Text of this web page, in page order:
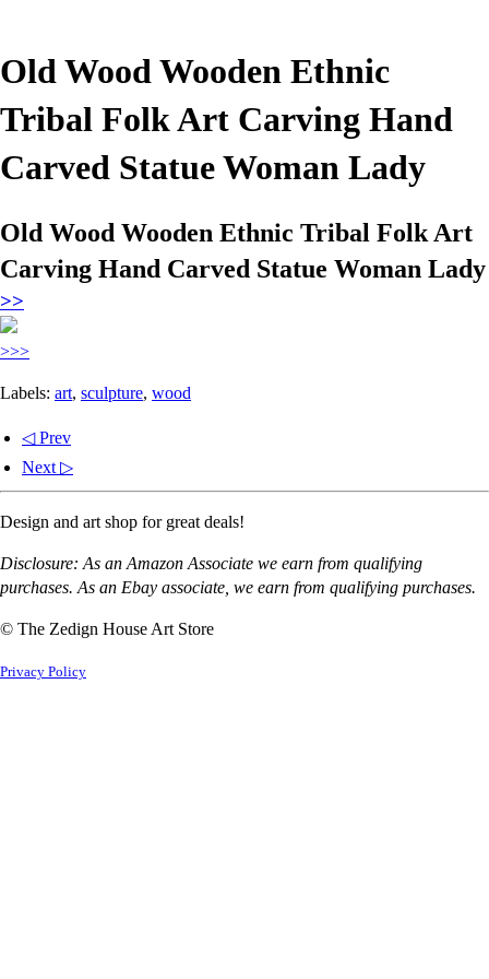
Old Wood Wooden Ethnic
Tribal Folk Art Carving Hand
Carved Statue Woman Lady
Old Wood Wooden Ethnic Tribal Folk Art
Carving Hand Carved Statue Woman Lady
>>
>>>
Labels: art, sculpture, wood
◁ Prev
Next ▷
Design and art shop for great deals!
Disclosure: As an Amazon Associate we earn from qualifying
purchases. As an Ebay associate, we earn from qualifying purchases.
© The Zedign House Art Store
Privacy Policy